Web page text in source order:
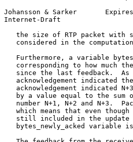
Johansson & Sarker
Internet-Draft
the size of RTP packet with
considered in the
Furthermore, a variable
corresponding to how much
since the last feedback.
acknowledgement indicated
acknowledgement indicated
by a value equal to the sum
number N+1, N+2 and N+3.
which means that even
still included in the
bytes_newly_acked variable